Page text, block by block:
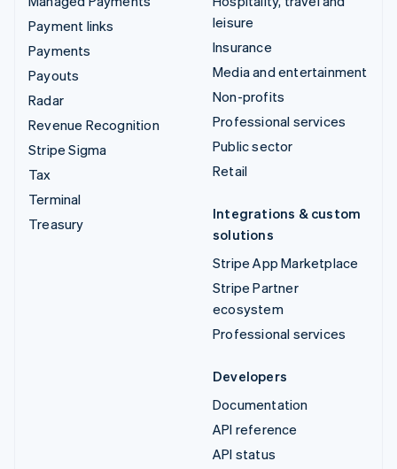
Payment links
Payments
Payouts
Radar
Revenue Recognition
Stripe Sigma
Tax
Terminal
Treasury
leisure
Insurance
Media and entertainment
Non-profits
Professional services
Public sector
Retail
Integrations & custom
solutions
Stripe App Marketplace
Stripe Partner
ecosystem
Professional services
Developers
Documentation
API reference
API status